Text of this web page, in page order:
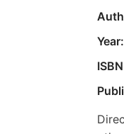
Year: